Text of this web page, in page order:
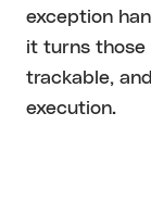
exception
it turns those
trackable,
execution.